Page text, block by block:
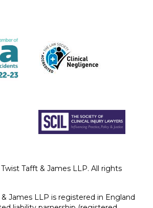
Tafft & James LLP. All rights
James LLP is registered in England